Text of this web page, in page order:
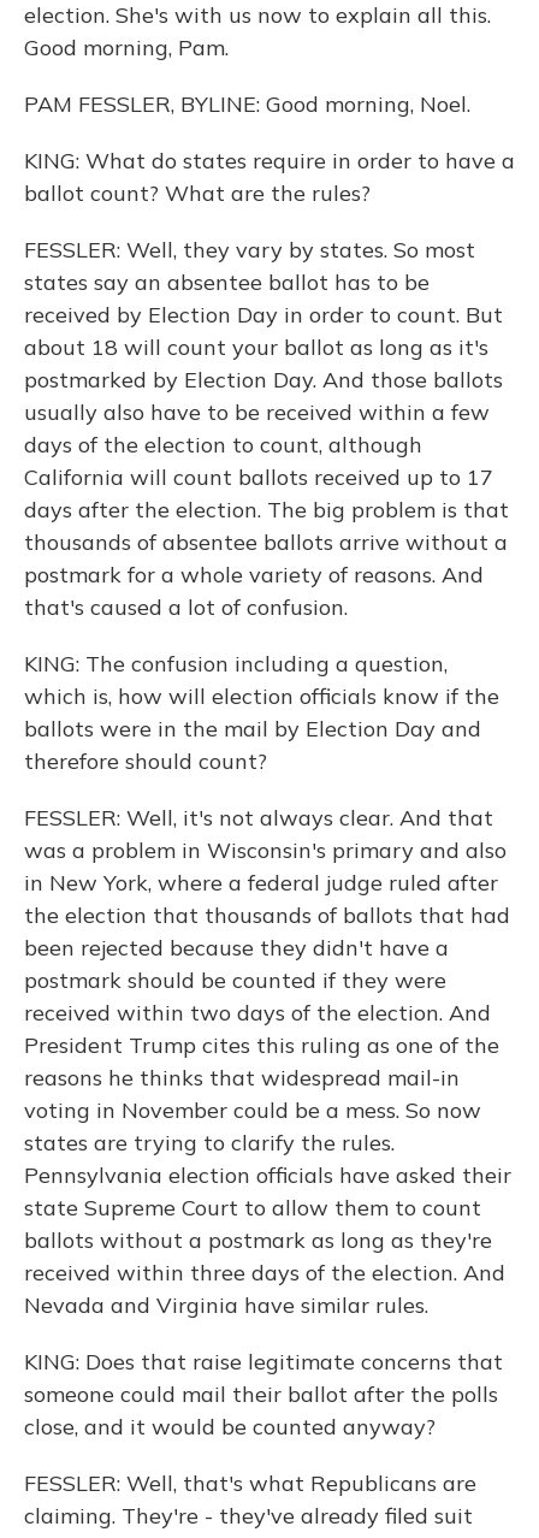
election. She's with us now to explain all this.
Good morning, Pam.
PAM FESSLER, BYLINE: Good morning, Noel.
KING: What do states require in order to have a
ballot count? What are the rules?
FESSLER: Well, they vary by states. So most
states say an absentee ballot has to be
received by Election Day in order to count. But
about 18 will count your ballot as long as it's
postmarked by Election Day. And those ballots
usually also have to be received within a few
days of the election to count, although
California will count ballots received up to 17
days after the election. The big problem is that
thousands of absentee ballots arrive without a
postmark for a whole variety of reasons. And
that's caused a lot of confusion.
KING: The confusion including a question,
which is, how will election officials know if the
ballots were in the mail by Election Day and
therefore should count?
FESSLER: Well, it's not always clear. And that
was a problem in Wisconsin's primary and also
in New York, where a federal judge ruled after
the election that thousands of ballots that had
been rejected because they didn't have a
postmark should be counted if they were
received within two days of the election. And
President Trump cites this ruling as one of the
reasons he thinks that widespread mail-in
voting in November could be a mess. So now
states are trying to clarify the rules.
Pennsylvania election officials have asked their
state Supreme Court to allow them to count
ballots without a postmark as long as they're
received within three days of the election. And
Nevada and Virginia have similar rules.
KING: Does that raise legitimate concerns that
someone could mail their ballot after the polls
close, and it would be counted anyway?
FESSLER: Well, that's what Republicans are
claiming. They're - they've already filed suit